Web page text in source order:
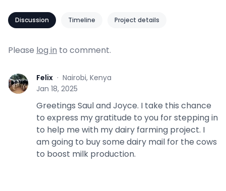
Discussion Timeline Project details
Please log in to comment.
F Felix · Nairobi, Kenya
Jan 18, 2025
Greetings Saul and Joyce. I take this chance
to express my gratitude to you for stepping in
to help me with my dairy farming project. I
am going to buy some dairy mail for the cows
to boost milk production.